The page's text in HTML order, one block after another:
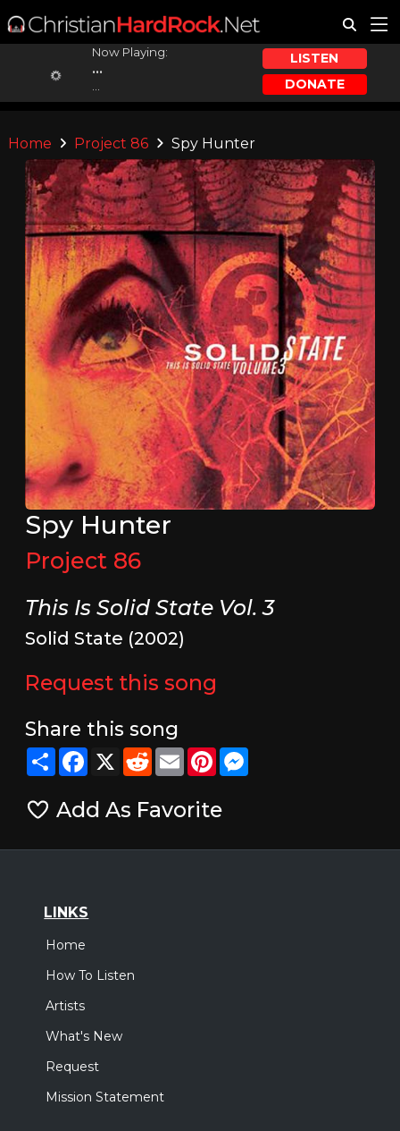
Now Playing:
...
LISTEN
DONATE
Home Project 86 Spy Hunter
Spy Hunter
Project 86
This Is Solid State Vol. 3
Solid State (2002)
Request this song
Share this song
ShareFacebook
X RedditEmailPinterestMessenger
Add As Favorite
LINKS
Home
How To Listen
Artists
What's New
Request
Mission Statement